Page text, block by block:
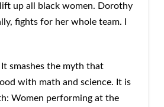
up all black women. Dorothy
fights for her whole team. I
It smashes the myth that
with math and science. It is
Women performing at the